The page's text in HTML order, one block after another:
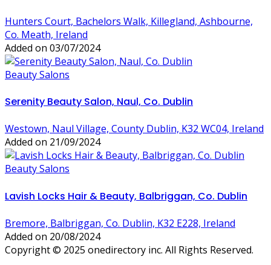
Hunters Court, Bachelors Walk, Killegland, Ashbourne,
Co. Meath, Ireland
Added on 03/07/2024
Beauty Salons
Serenity Beauty Salon, Naul, Co. Dublin
Westown, Naul Village, County Dublin, K32 WC04, Ireland
Added on 21/09/2024
Beauty Salons
Lavish Locks Hair & Beauty, Balbriggan, Co. Dublin
Bremore, Balbriggan, Co. Dublin, K32 E228, Ireland
Added on 20/08/2024
Copyright © 2025 onedirectory inc. All Rights Reserved.